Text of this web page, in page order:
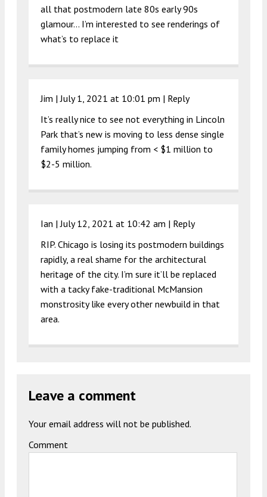
all that postmodern late 80s early 90s
glamour… I’m interested to see renderings of
what’s to replace it
Jim |July 1, 2021 at 10:01 pm | Reply
It’s really nice to see not everything in Lincoln
Park that’s new is moving to less dense single
family homes jumping from < $1 million to
$2-5 million.
Ian |July 12, 2021 at 10:42 am | Reply
RIP. Chicago is losing its postmodern buildings
rapidly, a real shame for the architectural
heritage of the city. I’m sure it’ll be replaced
with a tacky fake-traditional McMansion
monstrosity like every other newbuild in that
area.
Leave a comment
Your email address will not be published.
Comment